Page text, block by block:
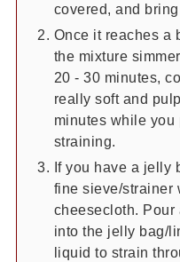
covered, and
Once it reaches a
the mixture
20 - 30 minutes,
really soft and
minutes while you
straining.
If you have a jelly
fine sieve/strainer
cheesecloth.
into the jelly bag/
liquid to strain